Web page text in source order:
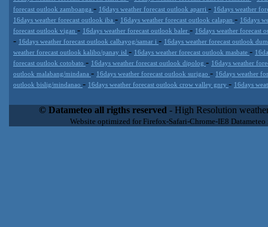
forecast outlook zamboanga - 16days weather forecast outlook aparri - 16days weather
16days weather forecast outlook iba - 16days weather forecast outlook calapan - 16days
forecast outlook vigan - 16days weather forecast outlook baler - 16days weather forecast
- 16days weather forecast outlook calbayog/samar i - 16days weather forecast outlook
weather forecast outlook kalibo/panay isl - 16days weather forecast outlook masbate -
forecast outlook cotobato - 16days weather forecast outlook dipolog - 16days weather
outlook malabang/mindana - 16days weather forecast outlook surigao - 16days weather
outlook bislig/mindanao - 16days weather forecast outlook crow valley gnry - 16days
extremely scalable, from the simple xml application or CSV feed
enterprise environments but can easily integrated with third-
loyalty. We are located in Italy operating since 2000 with an
© Datameteo all rigths reserved - High Resolution
Website optimized for Firefox-Safari-Chrome-IE8